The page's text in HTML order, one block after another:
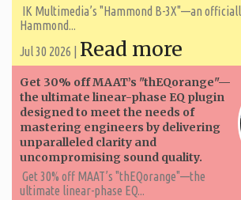
IK Multimedia’s "Hammond B-3X"—an
Hammond...
Jul 30 2026 | Read more
Get 30% off MAAT’s "thEQorange"—
the ultimate linear-phase EQ plugin
designed to meet the needs of
mastering engineers by delivering
unparalleled clarity and
uncompromising sound quality.
Get 30% off MAAT’s "thEQorange"—the
ultimate linear-phase EQ...